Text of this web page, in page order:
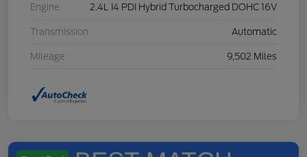
Engine 2.4L I4 PDI Hybrid Turbocharged DOHC 16V
Transmission Automatic
Mileage 9,502 Miles